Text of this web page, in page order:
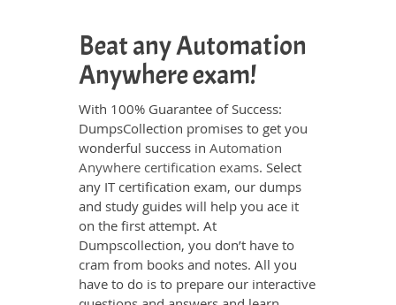
Beat any Automation
Anywhere exam!
With 100% Guarantee of Success:
DumpsCollection promises to get you
wonderful success in Automation
Anywhere certification exams. Select
any IT certification exam, our dumps
and study guides will help you ace it
on the first attempt. At
Dumpscollection, you don’t have to
cram from books and notes. All you
have to do is to prepare our interactive